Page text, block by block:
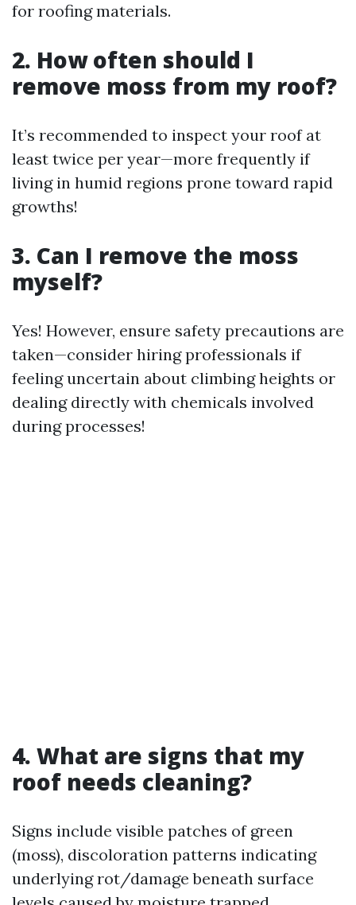
for roofing materials.
2. How often should I
remove moss from my roof?
It’s recommended to inspect your roof at
least twice per year—more frequently if
living in humid regions prone toward rapid
growths!
3. Can I remove the moss
myself?
Yes! However, ensure safety precautions are
taken—consider hiring professionals if
feeling uncertain about climbing heights or
dealing directly with chemicals involved
during processes!
4. What are signs that my
roof needs cleaning?
Signs include visible patches of green
(moss), discoloration patterns indicating
underlying rot/damage beneath surface